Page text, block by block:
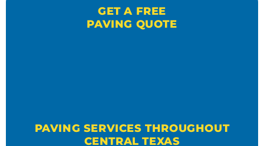
GET A FREE
PAVING QUOTE
PAVING SERVICES THROUGHOUT
CENTRAL TEXAS